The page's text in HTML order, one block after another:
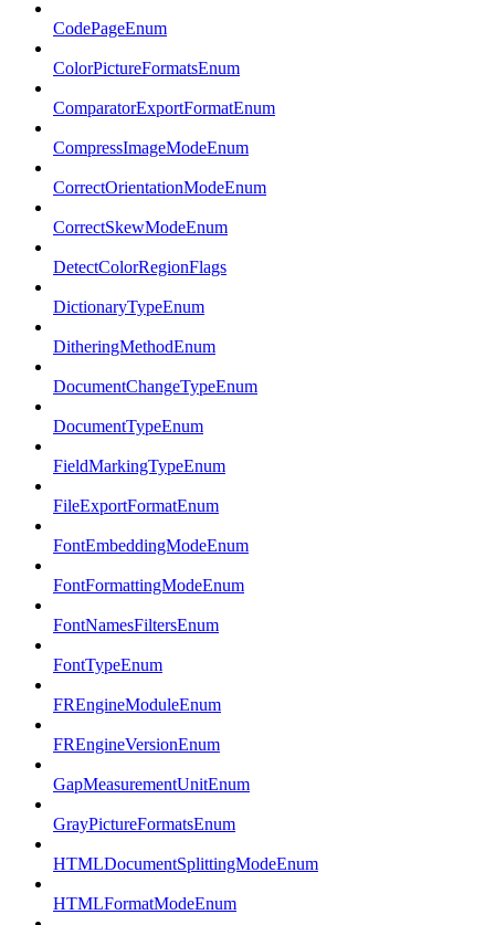
CodePageEnum
ColorPictureFormatsEnum
ComparatorExportFormatEnum
CompressImageModeEnum
CorrectOrientationModeEnum
CorrectSkewModeEnum
DetectColorRegionFlags
DictionaryTypeEnum
DitheringMethodEnum
DocumentChangeTypeEnum
DocumentTypeEnum
FieldMarkingTypeEnum
FileExportFormatEnum
FontEmbeddingModeEnum
FontFormattingModeEnum
FontNamesFiltersEnum
FontTypeEnum
FREngineModuleEnum
FREngineVersionEnum
GapMeasurementUnitEnum
GrayPictureFormatsEnum
HTMLDocumentSplittingModeEnum
HTMLFormatModeEnum